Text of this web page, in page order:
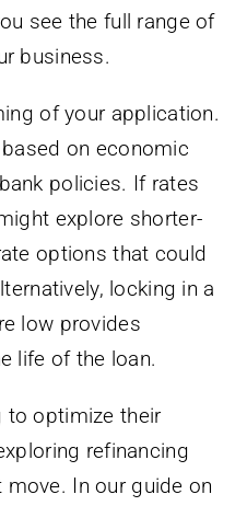
see the full range of
business.
of your application.
on economic
policies. If rates
explore shorter-
options that could
locking in a
low provides
life of the loan.
to optimize their
refinancing
In our guide on